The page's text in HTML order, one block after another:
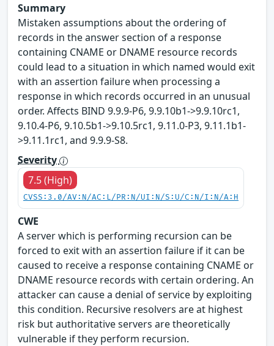
Summary
Mistaken assumptions about the ordering of
records in the answer section of a response
containing CNAME or DNAME resource records
could lead to a situation in which named would exit
with an assertion failure when processing a
response in which records occurred in an unusual
order. Affects BIND 9.9.9-P6, 9.9.10b1->9.9.10rc1,
9.10.4-P6, 9.10.5b1->9.10.5rc1, 9.11.0-P3, 9.11.1b1-
>9.11.1rc1, and 9.9.9-S8.
Severity
7.5 (High)
CVSS:3.0/AV:N/AC:L/PR:N/UI:N/S:U/C:N/I:N/A:H
CWE
A server which is performing recursion can be
forced to exit with an assertion failure if it can be
caused to receive a response containing CNAME or
DNAME resource records with certain ordering. An
attacker can cause a denial of service by exploiting
this condition. Recursive resolvers are at highest
risk but authoritative servers are theoretically
vulnerable if they perform recursion.